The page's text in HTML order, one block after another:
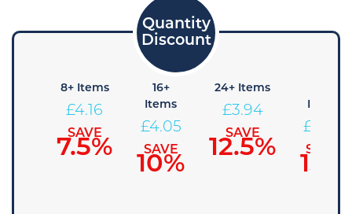
8+ Items
£4.16
SAVE
7.5%
16+
Items
£4.05
SAVE
10%
24+ Items
£3.94
SAVE
12.5%
Items
£
SAVE
15%